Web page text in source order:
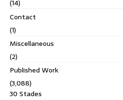
(14)
Contact
(1)
Miscellaneous
(2)
Published Work
(3,088)
30 Stades